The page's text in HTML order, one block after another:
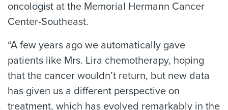
oncologist at the Memorial Hermann Cancer
Center-Southeast.
“A few years ago we automatically gave
patients like Mrs. Lira chemotherapy, hoping
that the cancer wouldn’t return, but new data
has given us a different perspective on
treatment, which has evolved remarkably in the